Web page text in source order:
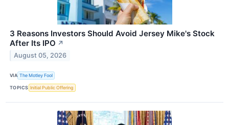
3 Reasons Investors Should Avoid Jersey Mike's Stock
After Its IPO ↗
August 05, 2026
VIA The Motley Fool
TOPICS Initial Public Offering